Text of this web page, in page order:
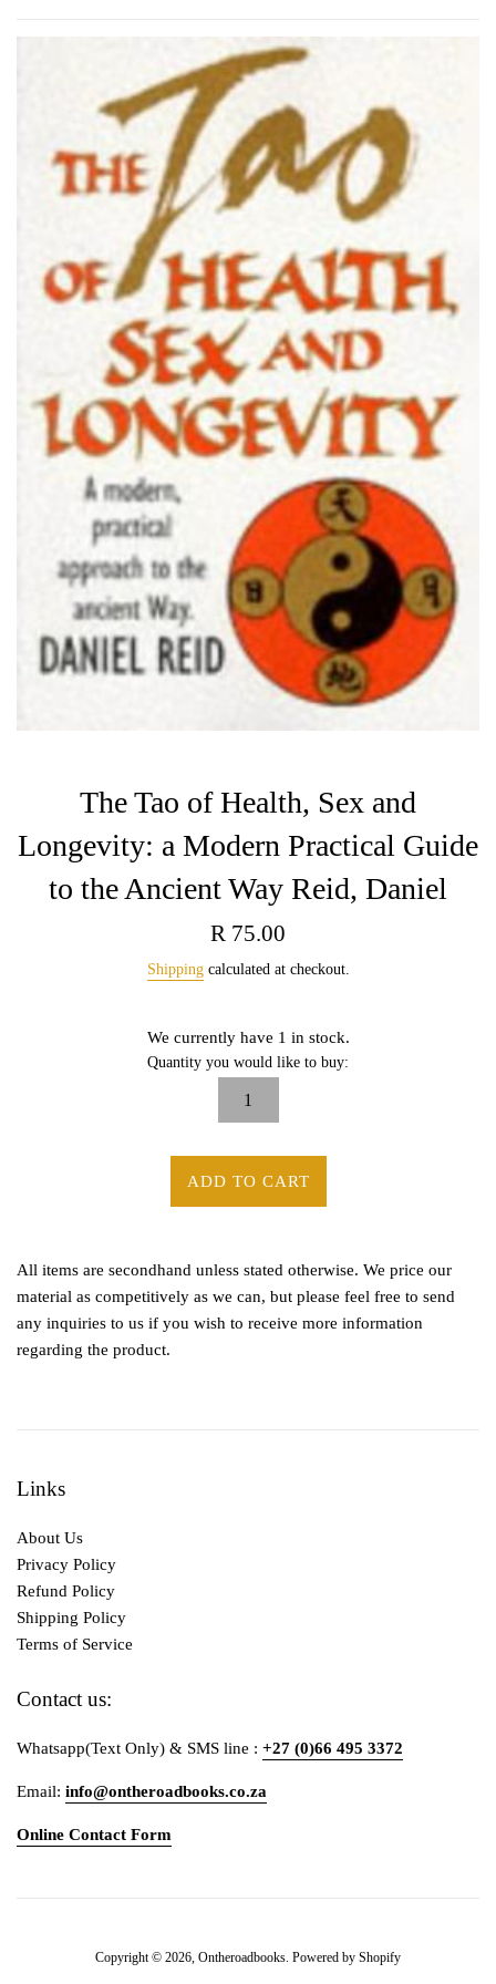
The Tao of Health, Sex and
Longevity: a Modern Practical Guide
to the Ancient Way Reid, Daniel
Regular
R 75.00
Shippingcalculated at checkout.
We currently have 1 in stock.
Quantity you would like to buy:
ADD TO CART
All items are secondhand unless stated otherwise. We price our
material as competitively as we can, but please feel free to send
any inquiries to us if you wish to receive more information
regarding the product.
Links
About Us
Privacy Policy
Refund Policy
Shipping Policy
Terms of Service
Contact us:
Whatsapp(Text Only) & SMS line : +27 (0)66 495 3372
Email: info@ontheroadbooks.co.za
Online Contact Form
Payment
Copyright © 2026, Ontheroadbooks. Powered by Shopify